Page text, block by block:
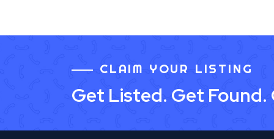
CLAIM YOUR LISTING
Get Listed. Get